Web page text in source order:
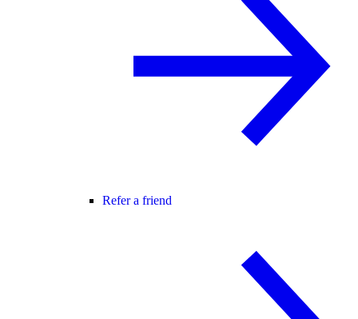
Refer a friend